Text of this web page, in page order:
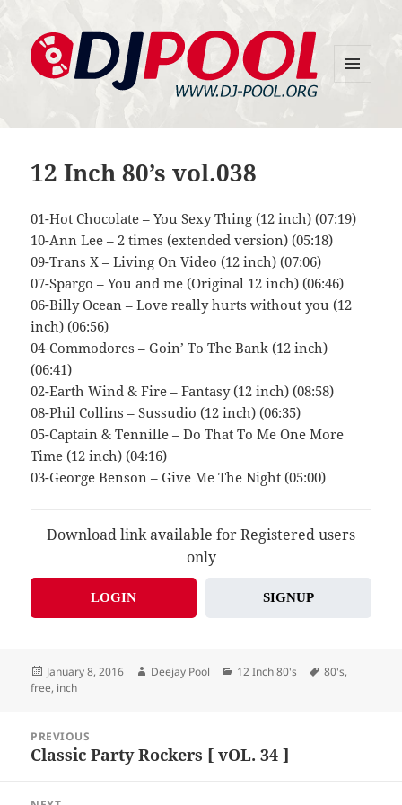
12 Inch 80’s vol.038
01-Hot Chocolate – You Sexy Thing (12 inch) (07:19)
10-Ann Lee – 2 times (extended version) (05:18)
09-Trans X – Living On Video (12 inch) (07:06)
07-Spargo – You and me (Original 12 inch) (06:46)
06-Billy Ocean – Love really hurts without you (12
inch) (06:56)
04-Commodores – Goin’ To The Bank (12 inch)
(06:41)
02-Earth Wind & Fire – Fantasy (12 inch) (08:58)
08-Phil Collins – Sussudio (12 inch) (06:35)
05-Captain & Tennille – Do That To Me One More
Time (12 inch) (04:16)
03-George Benson – Give Me The Night (05:00)
Download link available for Registered users
only
LOGIN SIGNUP
Posted
on
January 8, 2016 Author
Deejay Pool Categories
12 Inch 80's Tags
80's,
free, inch
navigation
PREVIOUS
Previous
Classic Party Rockers [ vOL. 34 ]